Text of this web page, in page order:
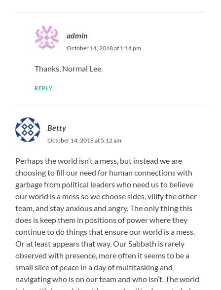
admin
October 14, 2018 at 1:14 pm
Thanks, Normal Lee.
REPLY
Betty
October 14, 2018 at 5:12 am
Perhaps the world isn’t a mess, but instead we are
choosing to fill our need for human connections with
garbage from political leaders who need us to believe
our world is a mess so we choose sides, vilify the other
team, and stay anxious and angry. The only thing this
does is keep them in positions of power where they
continue to do things that ensure our world is a mess.
Or at least appears that way. Our Sabbath is rarely
observed with presence, more often it seems to be a
small slice of peace in a day of multitasking and
navigating who is on our team and who isn’t. The world